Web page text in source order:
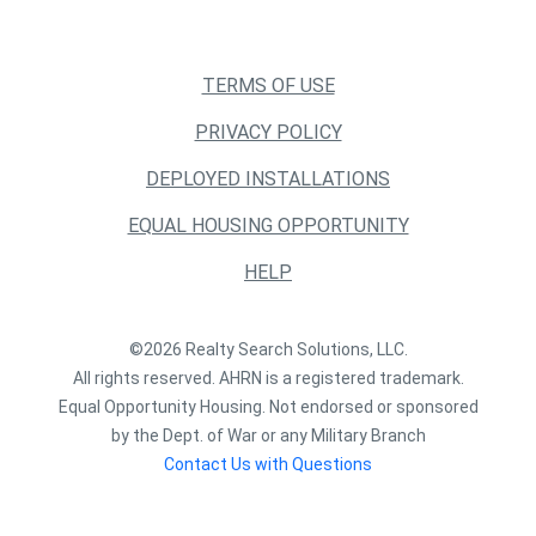
TERMS OF USE
PRIVACY POLICY
DEPLOYED INSTALLATIONS
EQUAL HOUSING OPPORTUNITY
HELP
©2026 Realty Search Solutions, LLC.
All rights reserved. AHRN is a registered trademark.
Equal Opportunity Housing. Not endorsed or sponsored
by the Dept. of War or any Military Branch
Contact Us with Questions